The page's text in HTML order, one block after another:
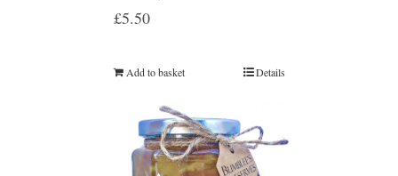
£5.50
Add to basket Details